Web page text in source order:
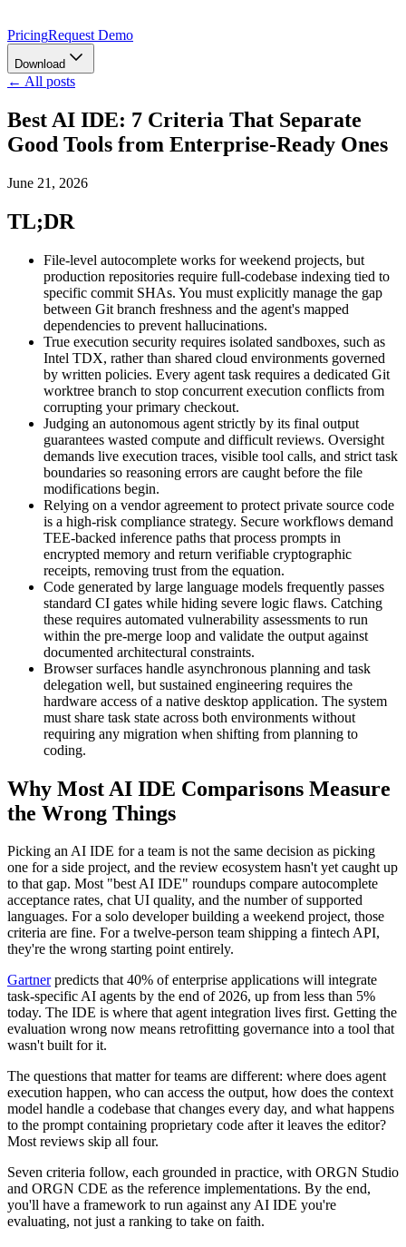
PricingRequest Demo
Download
← All posts
Best AI IDE: 7 Criteria That Separate
Good Tools from Enterprise-Ready Ones
June 21, 2026
TL;DR
File-level autocomplete works for weekend projects, but
production repositories require full-codebase indexing tied to
specific commit SHAs. You must explicitly manage the gap
between Git branch freshness and the agent's mapped
dependencies to prevent hallucinations.
True execution security requires isolated sandboxes, such as
Intel TDX, rather than shared cloud environments governed
by written policies. Every agent task requires a dedicated Git
worktree branch to stop concurrent execution conflicts from
corrupting your primary checkout.
Judging an autonomous agent strictly by its final output
guarantees wasted compute and difficult reviews. Oversight
demands live execution traces, visible tool calls, and strict task
boundaries so reasoning errors are caught before the file
modifications begin.
Relying on a vendor agreement to protect private source code
is a high-risk compliance strategy. Secure workflows demand
TEE-backed inference paths that process prompts in
encrypted memory and return verifiable cryptographic
receipts, removing trust from the equation.
Code generated by large language models frequently passes
standard CI gates while hiding severe logic flaws. Catching
these requires automated vulnerability assessments to run
within the pre-merge loop and validate the output against
documented architectural constraints.
Browser surfaces handle asynchronous planning and task
delegation well, but sustained engineering requires the
hardware access of a native desktop application. The system
must share task state across both environments without
requiring any migration when shifting from planning to
coding.
Why Most AI IDE Comparisons Measure
the Wrong Things
Picking an AI IDE for a team is not the same decision as picking
one for a side project, and the review ecosystem hasn't yet caught up
to that gap. Most "best AI IDE" roundups compare autocomplete
acceptance rates, chat UI quality, and the number of supported
languages. For a solo developer building a weekend project, those
criteria are fine. For a twelve-person team shipping a fintech API,
they're the wrong starting point entirely.
Gartnerpredicts that 40% of enterprise applications will integrate
task-specific AI agents by the end of 2026, up from less than 5%
today. The IDE is where that agent integration lives first. Getting the
evaluation wrong now means retrofitting governance into a tool that
wasn't built for it.
The questions that matter for teams are different: where does agent
execution happen, who can access the output, how does the context
model handle a codebase that changes every day, and what happens
to the prompt containing proprietary code after it leaves the editor?
Most reviews skip all four.
Seven criteria follow, each grounded in practice, with ORGN Studio
and ORGN CDE as the reference implementations. By the end,
you'll have a framework to run against any AI IDE you're
evaluating, not just a ranking to take on faith.